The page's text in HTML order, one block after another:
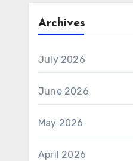
Archives
July 2026
June 2026
May 2026
April 2026